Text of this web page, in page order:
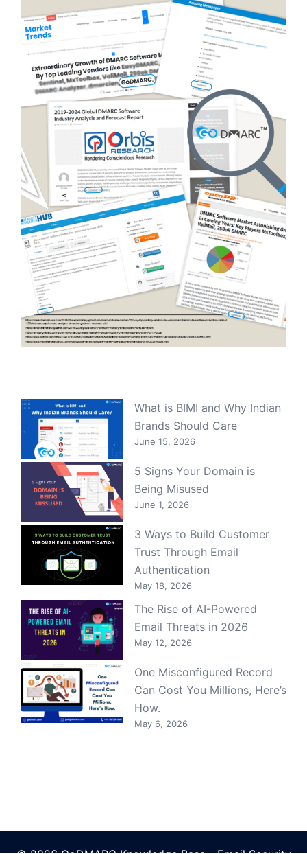
What is BIMI and Why Indian
Brands Should Care
June 15, 2026
5 Signs Your Domain is
Being Misused
June 1, 2026
3 Ways to Build Customer
Trust Through Email
Authentication
May 18, 2026
The Rise of AI-Powered
Email Threats in 2026
May 12, 2026
One Misconfigured Record
Can Cost You Millions, Here’s
How.
May 6, 2026